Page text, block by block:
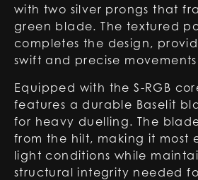
with two silver prongs that
green blade. The textured
completes the design,
swift and precise
Equipped with the S-RGB
features a durable Baselit
for heavy duelling. The
from the hilt, making it most
light conditions while
structural integrity needed